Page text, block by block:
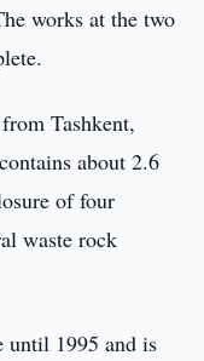
works at the two
Tashkent,
about 2.6
of four
waste rock
until 1995 and is